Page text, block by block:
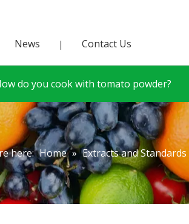
News | Contact Us
do you cook with tomato powder?
here: Home » Extracts and Standards